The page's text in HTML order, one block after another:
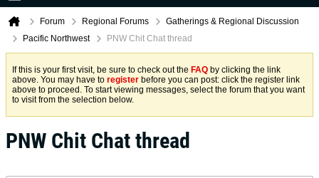
Forum Regional Forums
Gatherings & Regional Discussion
Pacific Northwest
PNW Chit Chat thread
If this is your first visit, be sure to check out the FAQ by clicking the link
above. You may have to register before you can post: click the register link
above to proceed. To start viewing messages, select the forum that you want
to visit from the selection below.
PNW Chit Chat thread